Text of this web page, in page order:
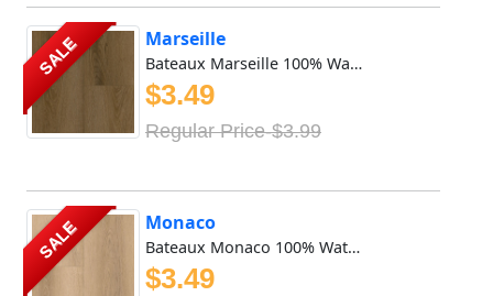
SALE Marseille
Bateaux Marseille 100% Waterproof Vinyl SPC features 8mm x...
$3.49
Regular Price-$3.99
SALE Monaco
Bateaux Monaco 100% Waterproof Vinyl SPC features 8mm x 9i...
$3.49